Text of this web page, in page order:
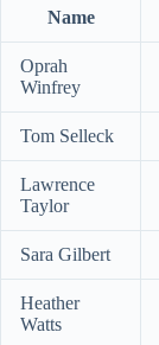
Name
Oprah
Winfrey
Tom Selleck
Lawrence
Taylor
Sara Gilbert
Heather
Watts